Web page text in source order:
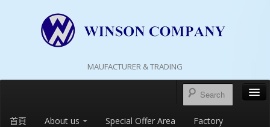
MAUFACTURER & TRADING
首頁 About us Special Offer Area Factory